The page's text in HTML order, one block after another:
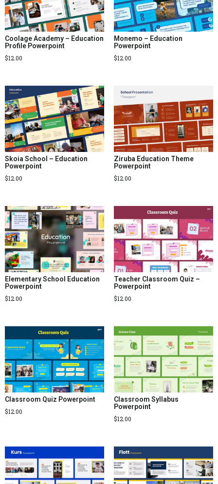
Coolage Academy – Education
Profile Powerpoint
$12.00
Monemo – Education
Powerpoint
$12.00
Skoia School – Education
Powerpoint
$12.00
Ziruba Education Theme
Powerpoint
$12.00
Elementary School Education
Powerpoint
$12.00
Teacher Classroom Quiz –
Powerpoint
$12.00
Classroom Quiz Powerpoint
$12.00
Classroom Syllabus
Powerpoint
$12.00